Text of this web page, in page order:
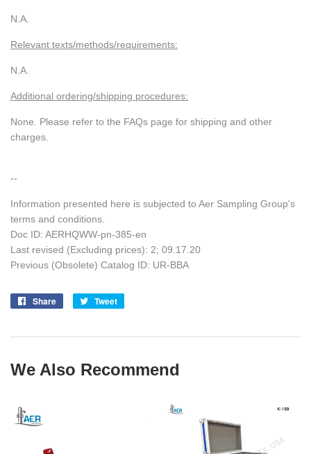
N.A.
Relevant texts/methods/requirements:
N.A.
Additional ordering/shipping procedures:
None. Please refer to the FAQs page for shipping and other
charges.
--
Information presented here is subjected to Aer Sampling Group's
terms and conditions.
Doc ID: AERHQWW-pn-385-en
Last revised (Excluding prices): 2; 09.17.20
Previous (Obsolete) Catalog ID: UR-BBA
Share
Share
Tweet
We Also Recommend